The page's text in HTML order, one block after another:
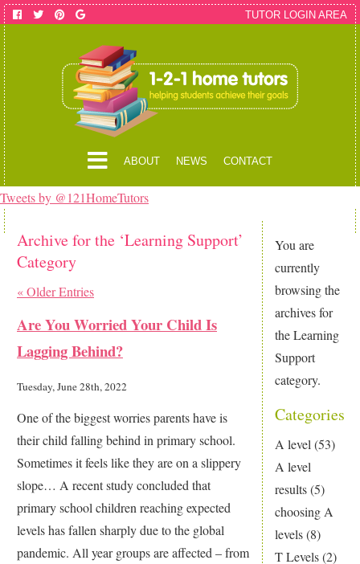
ABOUT NEWS CONTACT
TUTOR LOGIN AREA
Tweets by @121HomeTutors
You are
currently
browsing the
archives for
the Learning
Support
category.
Categories
A level (53)
A level
results(5)
choosing A
levels(8)
T Levels(2)
Archive for the ‘Learning Support’
Category
« Older Entries
Are You Worried Your Child Is
Lagging Behind?
Tuesday, June 28th, 2022
One of the biggest worries parents have is
their child falling behind in primary school.
Sometimes it feels like they are on a slippery
slope… A recent study concluded that
primary school children reaching expected
levels has fallen sharply due to the global
pandemic. All year groups are affected – from